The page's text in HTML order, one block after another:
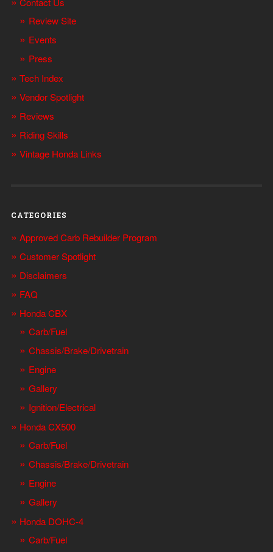
Review Site
Events
Press
Tech Index
Vendor Spotlight
Reviews
Riding Skills
Vintage Honda Links
CATEGORIES
Approved Carb Rebuilder Program
Customer Spotlight
Disclaimers
FAQ
Honda CBX
Carb/Fuel
Chassis/Brake/Drivetrain
Engine
Gallery
Ignition/Electrical
Honda CX500
Carb/Fuel
Chassis/Brake/Drivetrain
Engine
Gallery
Honda DOHC-4
Carb/Fuel